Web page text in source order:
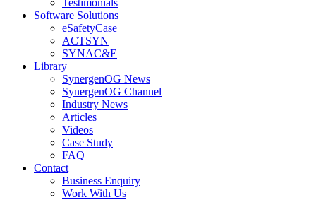
Testimonials
Software Solutions
eSafetyCase
ACTSYN
SYNAC&E
Library
SynergenOG News
SynergenOG Channel
Industry News
Articles
Videos
Case Study
FAQ
Contact
Business Enquiry
Work With Us